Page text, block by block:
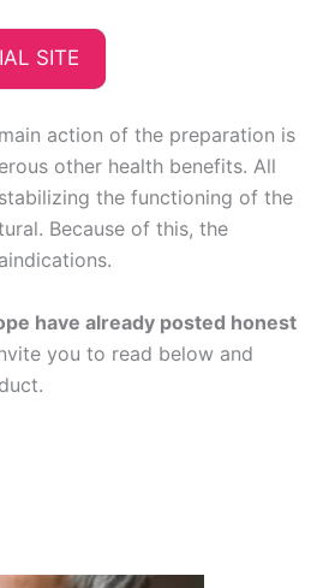
SITE
action of the preparation is
other health benefits. All
the functioning of the
Because of this, the
have already posted honest
you to read below and